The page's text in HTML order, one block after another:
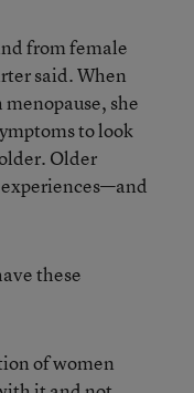
from female
said. When
she
to look
Older
these
of women